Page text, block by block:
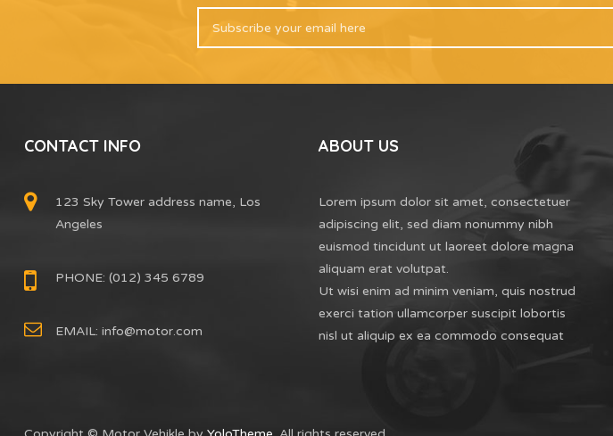
CONTACT INFO
123 Sky Tower address name, Los
Angeles
PHONE: (012) 345 6789
EMAIL: info@motor.com
ABOUT US
Lorem ipsum dolor sit amet, consectetuer
adipiscing elit, sed diam nonummy nibh
euismod tincidunt ut laoreet dolore magna
aliquam erat volutpat.
Ut wisi enim ad minim veniam, quis nostrud
exerci tation ullamcorper suscipit lobortis
nisl ut aliquip ex ea commodo consequat